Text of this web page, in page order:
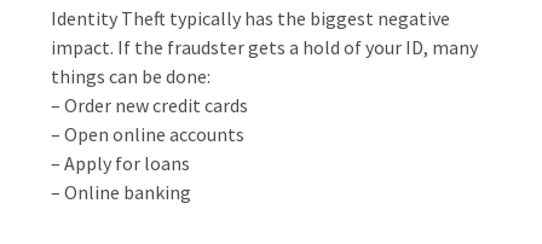
Identity Theft typically has the biggest negative
impact. If the fraudster gets a hold of your ID, many
things can be done:
– Order new credit cards
– Open online accounts
– Apply for loans
– Online banking